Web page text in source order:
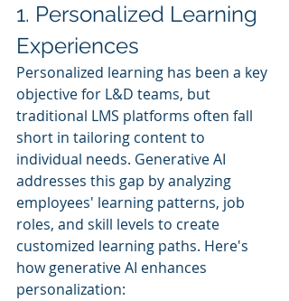
1. Personalized Learning
Experiences
Personalized learning has been a key
objective for L&D teams, but
traditional LMS platforms often fall
short in tailoring content to
individual needs. Generative AI
addresses this gap by analyzing
employees' learning patterns, job
roles, and skill levels to create
customized learning paths. Here's
how generative AI enhances
personalization: